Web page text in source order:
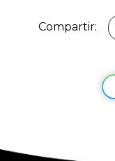
Compartir: